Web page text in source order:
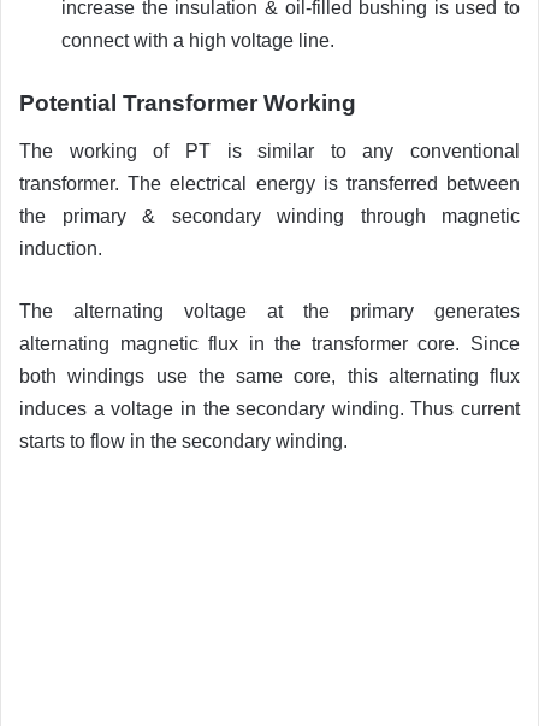
increase the insulation & oil-filled bushing is used to
connect with a high voltage line.
Potential Transformer Working
The working of PT is similar to any conventional
transformer. The electrical energy is transferred between
the primary & secondary winding through magnetic
induction.
The alternating voltage at the primary generates
alternating magnetic flux in the transformer core. Since
both windings use the same core, this alternating flux
induces a voltage in the secondary winding. Thus current
starts to flow in the secondary winding.